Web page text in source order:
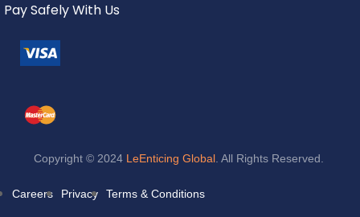
Pay Safely With Us
Copyright © 2024 LeEnticing Global. All Rights Reserved.
Careers Privacy Terms & Conditions